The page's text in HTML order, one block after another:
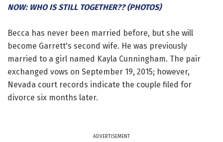
NOW: WHO IS STILL TOGETHER?? (PHOTOS)
Becca has never been married before, but she will
become Garrett's second wife. He was previously
married to a girl named Kayla Cunningham. The pair
exchanged vows on September 19, 2015; however,
Nevada court records indicate the couple filed for
divorce six months later.
ADVERTISEMENT